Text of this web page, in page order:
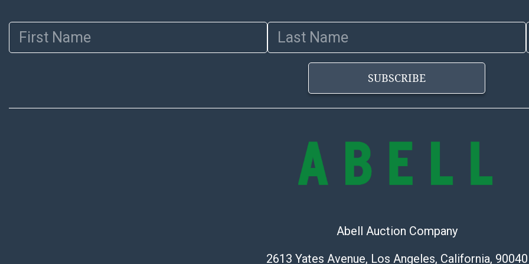
to review all
before
products are
First Name Last Name
SUBSCRIBE
Abell Auction Company
2613 Yates Avenue, Los Angeles, California, 90040